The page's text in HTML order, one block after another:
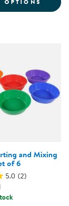
OPTIONS
and Mixing
of 6
5.0 (2)